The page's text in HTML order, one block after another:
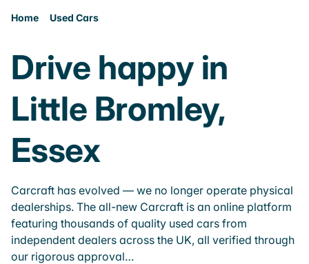
Home Used Cars
Drive happy in
Little Bromley,
Essex
Carcraft has evolved — we no longer operate physical
dealerships. The all-new Carcraft is an online platform
featuring thousands of quality used cars from
independent dealers across the UK, all verified through
our rigorous approval…